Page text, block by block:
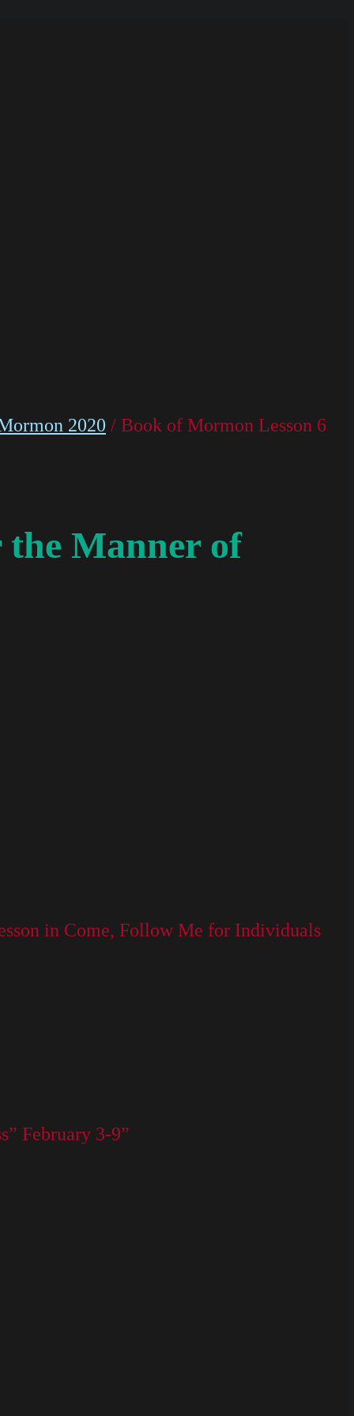
2020 / Book of Mormon Lesson 6
the Manner of
in Come, Follow Me for Individuals
February 3-9”